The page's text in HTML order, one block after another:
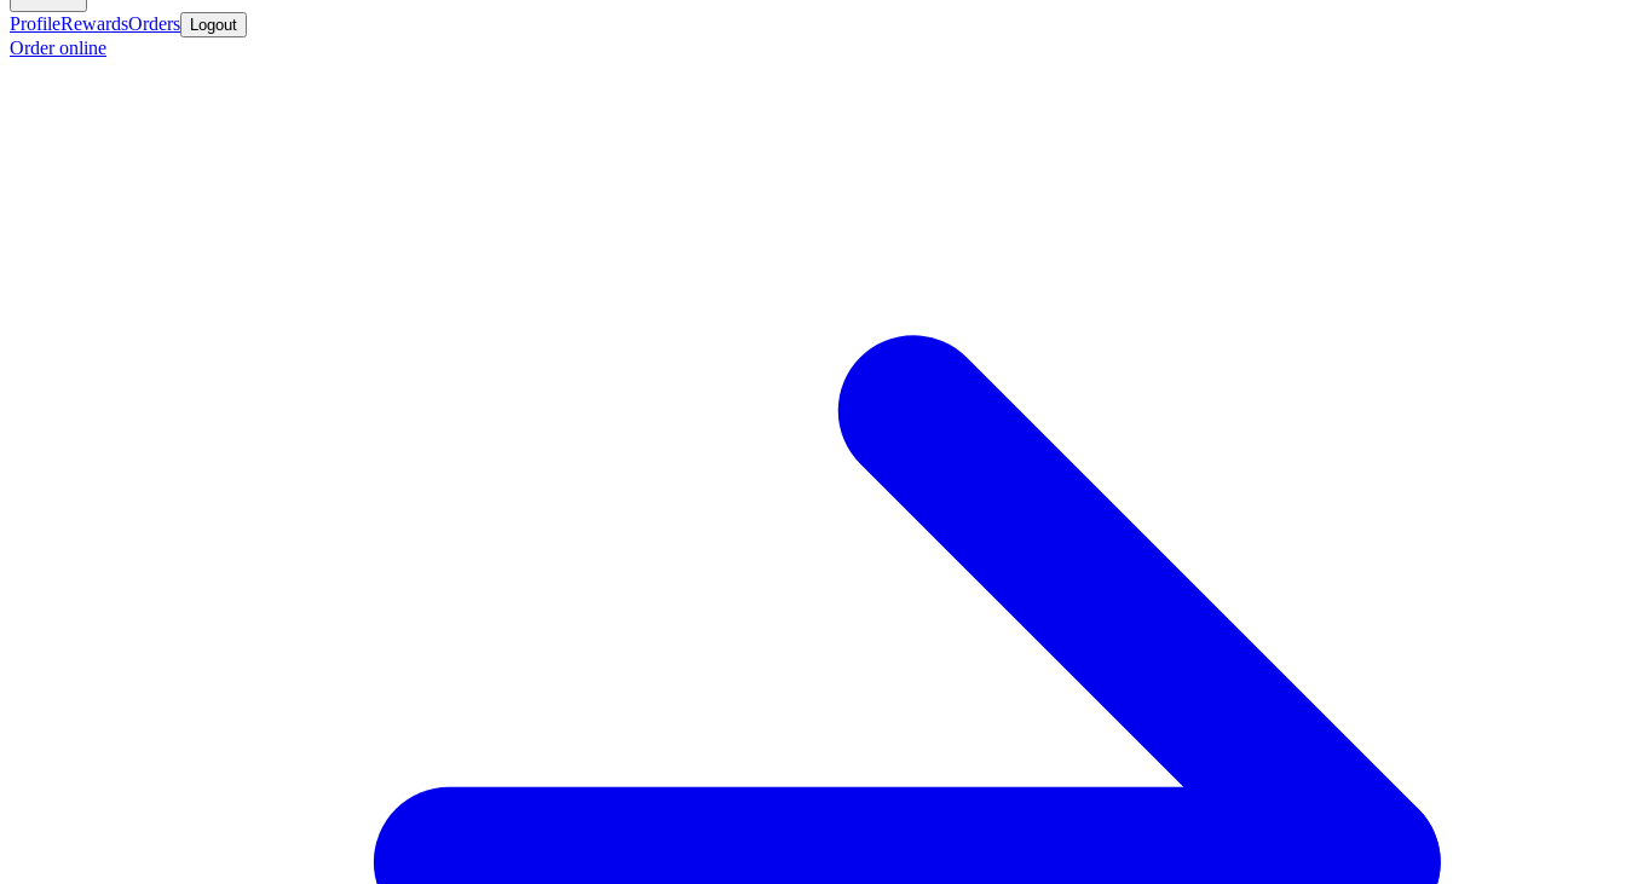
ProfileRewardsOrders Logout
Order online